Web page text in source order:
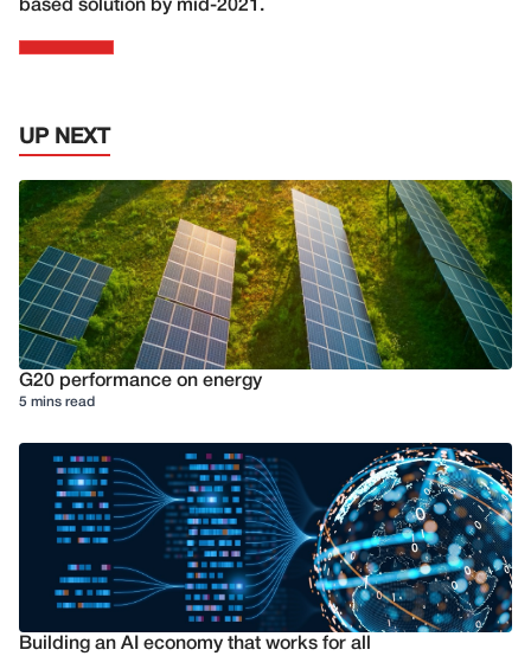
based solution by mid-2021.
UP NEXT
G20 performance on energy
5 mins read
Building an AI economy that works for all